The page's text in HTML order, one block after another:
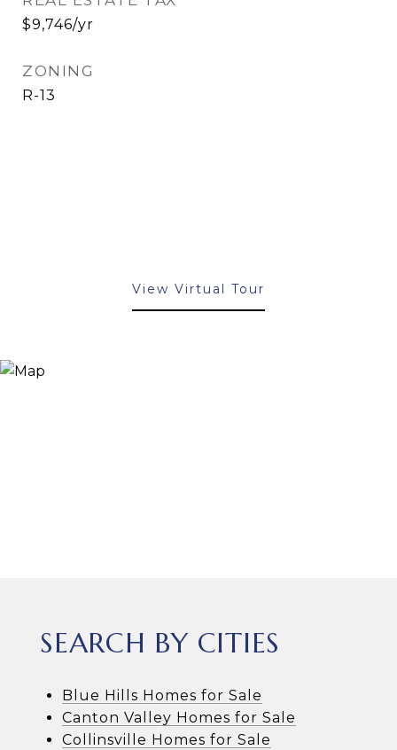
$9,746/yr
ZONING
R-13
View Virtual Tour
SEARCH BY CITIES
Blue Hills Homes for Sale
Canton Valley Homes for Sale
Collinsville Homes for Sale